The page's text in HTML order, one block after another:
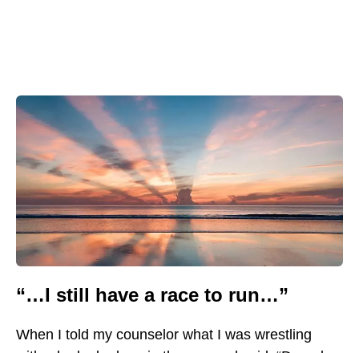
“…I still have a race to run…”
When I told my counselor what I was wrestling